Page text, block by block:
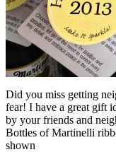
Did you miss getting
fear! I have a great gift
by your friends and
Bottles of Martinelli
shown